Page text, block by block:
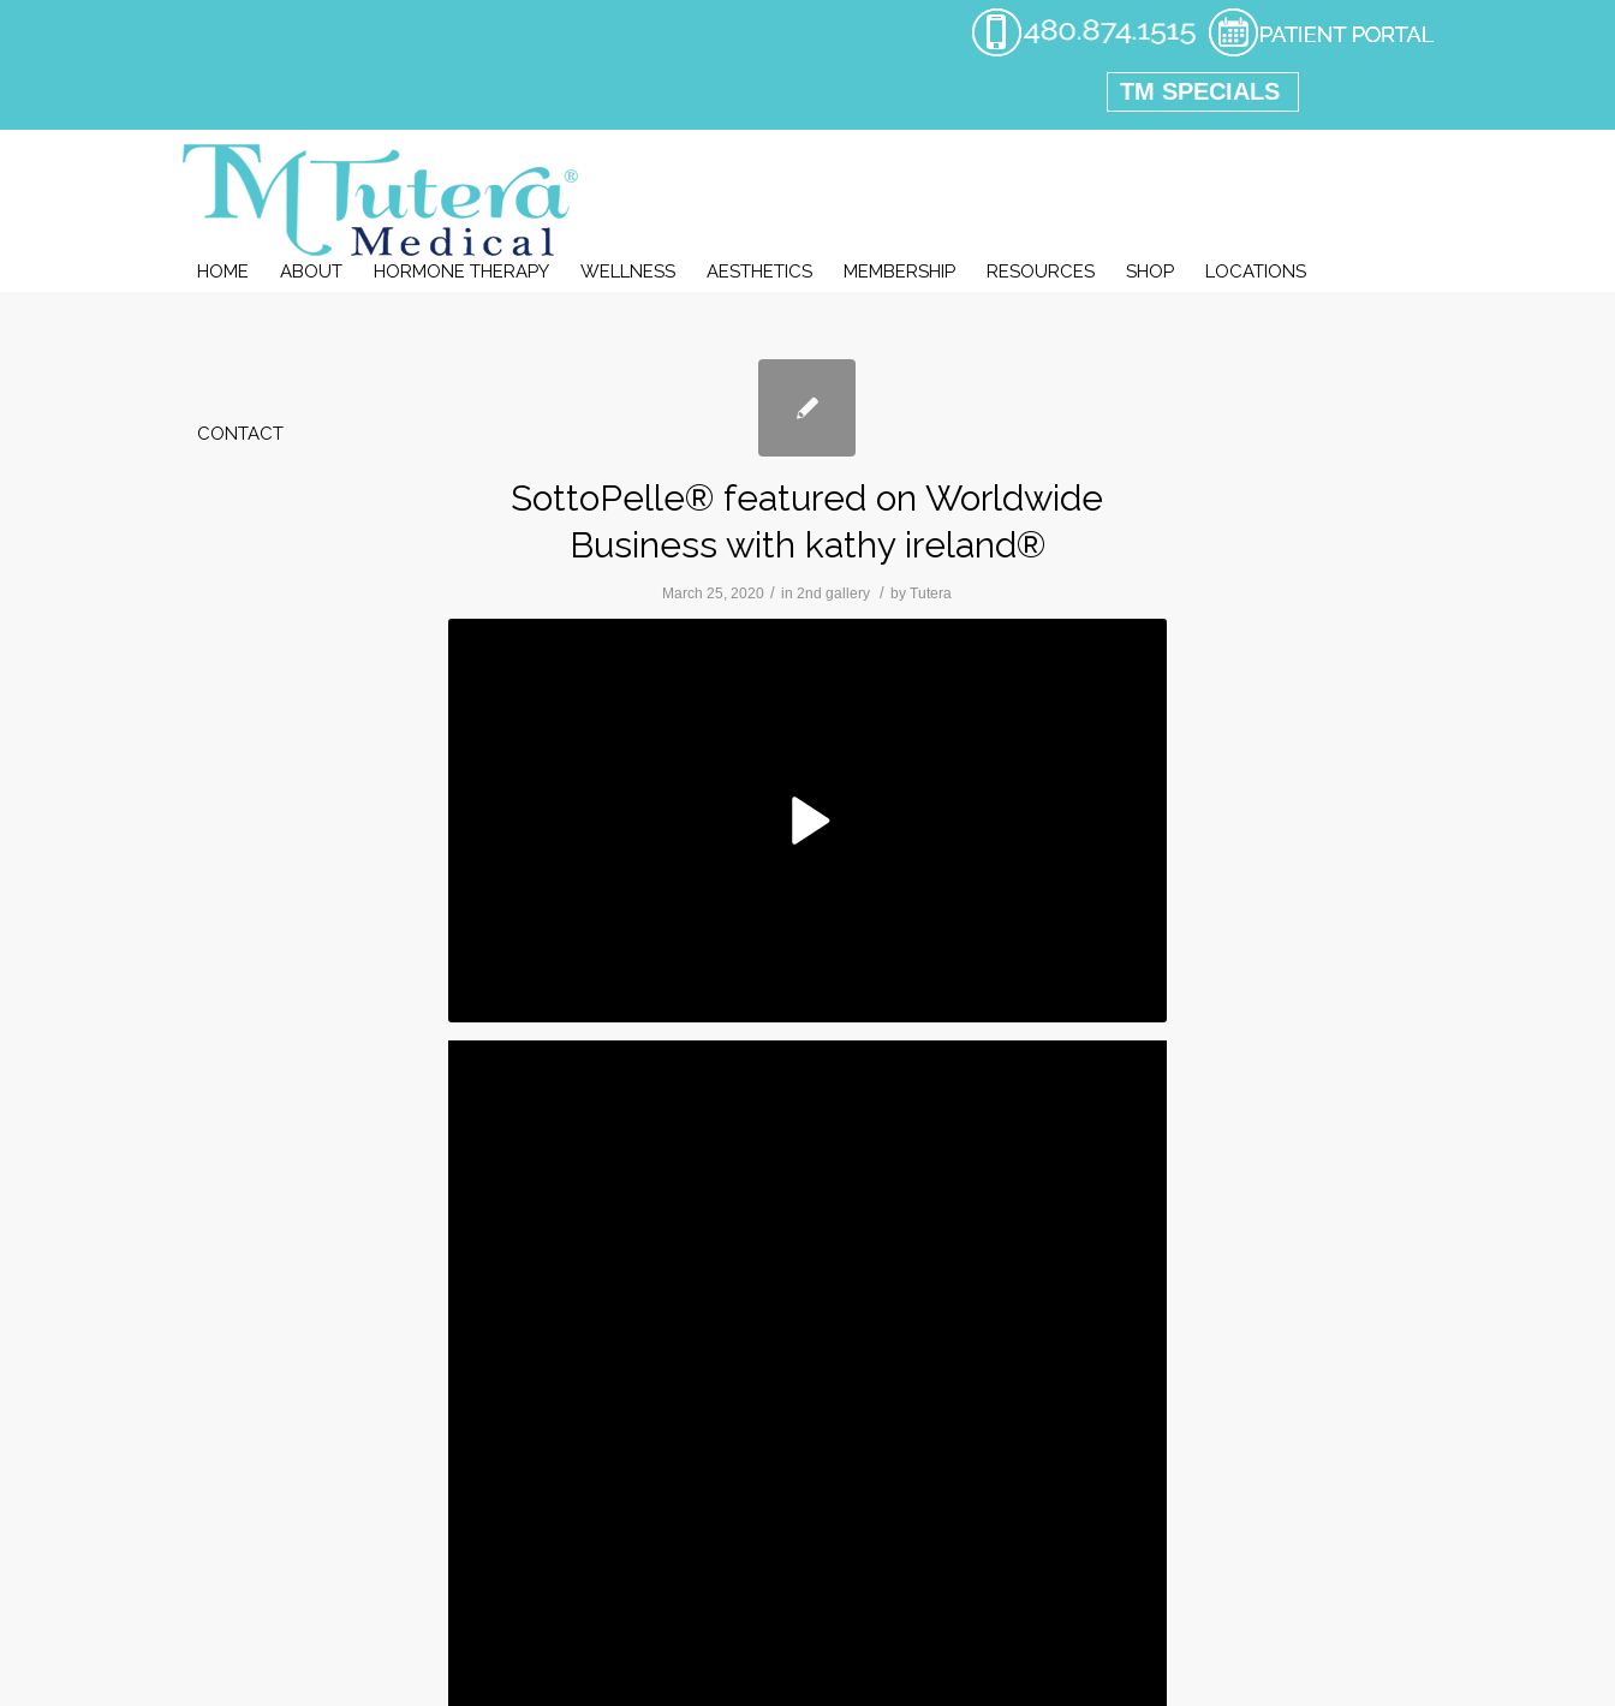
TM SPECIALS
HOME ABOUT HORMONE THERAPY WELLNESS AESTHETICS MEMBERSHIP RESOURCES SHOP LOCATIONS
CONTACT
SottoPelle® featured on Worldwide
Business with kathy ireland®
March 25, 2020 / in2nd gallery / byTutera